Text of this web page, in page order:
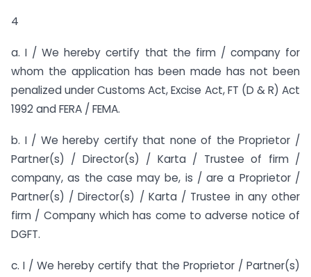
4
a. I / We hereby certify that the firm / company for
whom the application has been made has not been
penalized under Customs Act, Excise Act, FT (D & R) Act
1992 and FERA / FEMA.
b. I / We hereby certify that none of the Proprietor /
Partner(s) / Director(s) / Karta / Trustee of firm /
company, as the case may be, is / are a Proprietor /
Partner(s) / Director(s) / Karta / Trustee in any other
firm / Company which has come to adverse notice of
DGFT.
c. I / We hereby certify that the Proprietor / Partner(s)